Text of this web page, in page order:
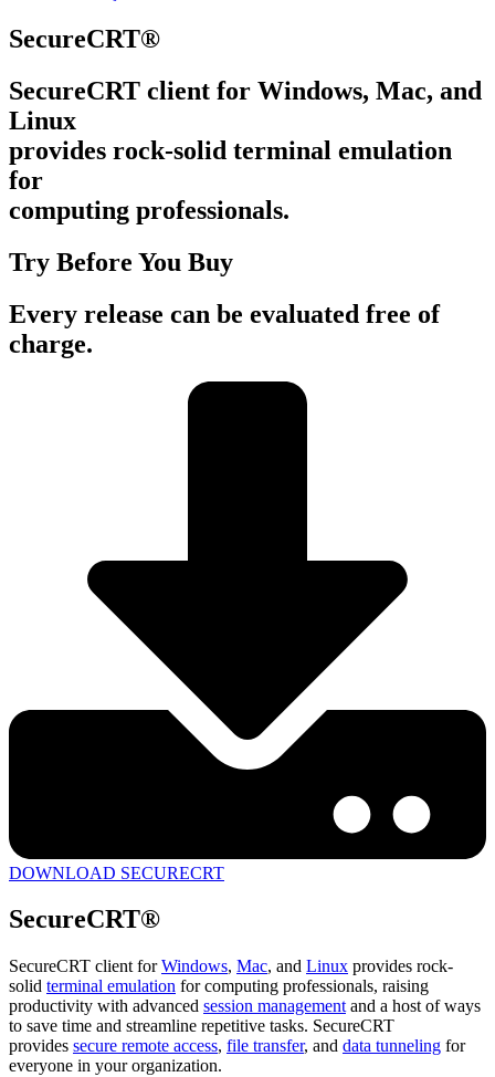
SecureCRT®
SecureCRT client for Windows, Mac, and
Linux
provides rock-solid terminal emulation
for
computing professionals.
Try Before You Buy
Every release can be evaluated free of
charge.
DOWNLOAD SECURECRT
SecureCRT®
SecureCRT client forWindows, Mac, and Linux provides rock-
solid terminal emulation for computing professionals, raising
productivity with advanced session management and a host of ways
to save time and streamline repetitive tasks. SecureCRT
provides secure remote access, file transfer, and data tunneling for
everyone in your organization.